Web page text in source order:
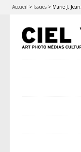
Accueil > Issues > Marie J.